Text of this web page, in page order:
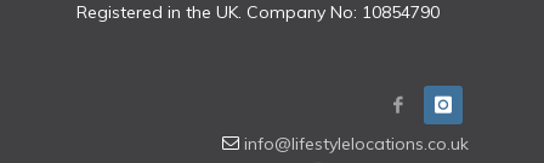
Registered in the UK. Company No: 10854790
info@lifestylelocations.co.uk